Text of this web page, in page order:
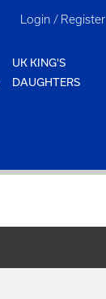
Login / Register
UK KING'S
DAUGHTERS